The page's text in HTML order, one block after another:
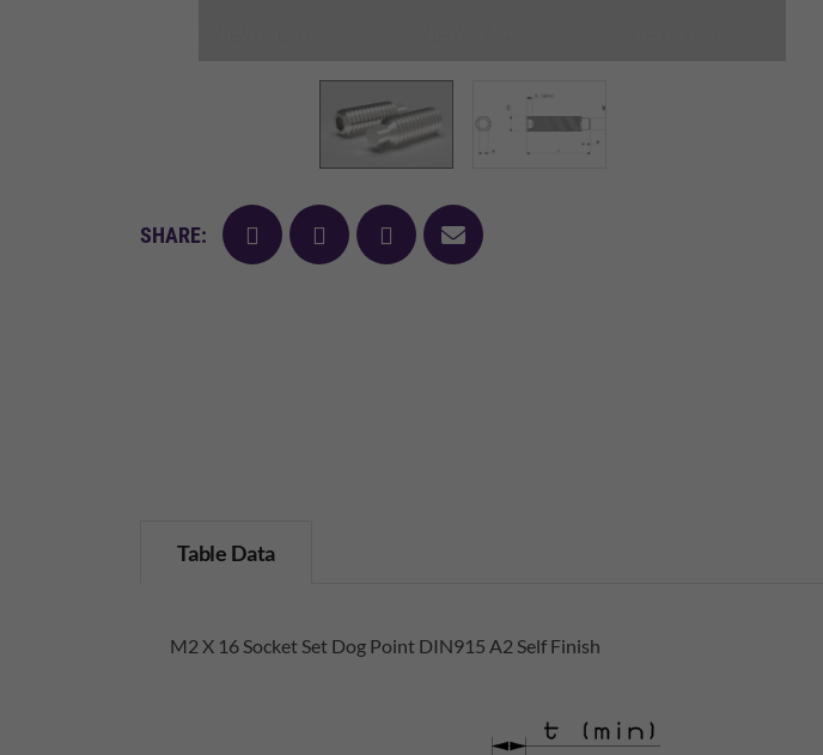
SHARE: facebooktwitter pinterest
mail
Table Data
M2 X 16 Socket Set Dog Point DIN915 A2 Self Finish